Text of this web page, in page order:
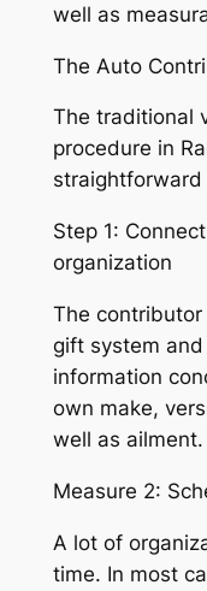
well as
The Auto
The traditional
procedure in
straightforward
Step 1:
organization
The
gift system
information
own make,
well as ailment.
Measure 2:
A lot of
time. In most